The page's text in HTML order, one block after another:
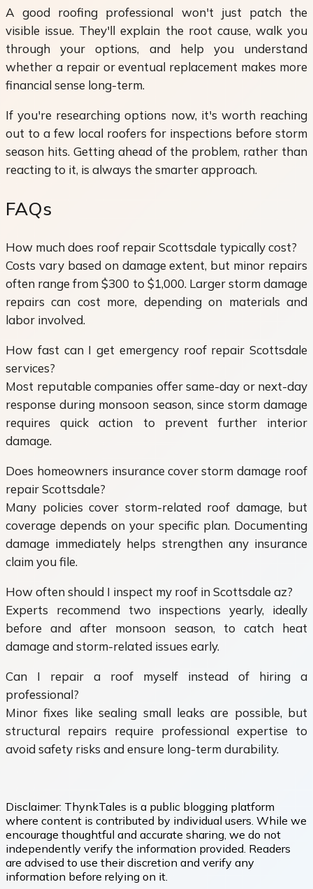
A good roofing professional won't just patch the
visible issue. They'll explain the root cause, walk you
through your options, and help you understand
whether a repair or eventual replacement makes more
financial sense long-term.
If you're researching options now, it's worth reaching
out to a few local roofers for inspections before storm
season hits. Getting ahead of the problem, rather than
reacting to it, is always the smarter approach.
FAQs
How much does roof repair Scottsdale typically cost?
Costs vary based on damage extent, but minor repairs
often range from $300 to $1,000. Larger storm damage
repairs can cost more, depending on materials and
labor involved.
How fast can I get emergency roof repair Scottsdale
services?
Most reputable companies offer same-day or next-day
response during monsoon season, since storm damage
requires quick action to prevent further interior
damage.
Does homeowners insurance cover storm damage roof
repair Scottsdale?
Many policies cover storm-related roof damage, but
coverage depends on your specific plan. Documenting
damage immediately helps strengthen any insurance
claim you file.
How often should I inspect my roof in Scottsdale az?
Experts recommend two inspections yearly, ideally
before and after monsoon season, to catch heat
damage and storm-related issues early.
Can I repair a roof myself instead of hiring a
professional?
Minor fixes like sealing small leaks are possible, but
structural repairs require professional expertise to
avoid safety risks and ensure long-term durability.
Disclaimer: ThynkTales is a public blogging platform
where content is contributed by individual users. While we
encourage thoughtful and accurate sharing, we do not
independently verify the information provided. Readers
are advised to use their discretion and verify any
information before relying on it.